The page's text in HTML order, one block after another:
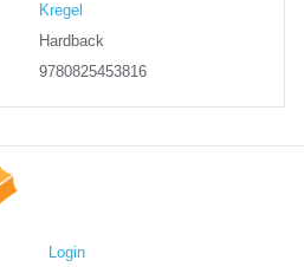
Kregel
Hardback
9780825453816
Login